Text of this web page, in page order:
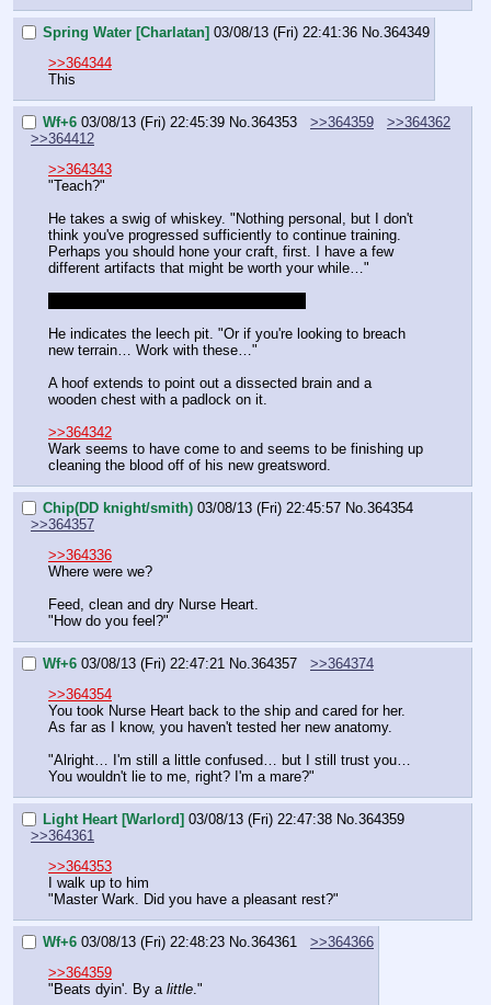
Spring Water [Charlatan] 03/08/13 (Fri) 22:41:36 No.364349
>>364344
This
Wf+6 03/08/13 (Fri) 22:45:39 No.364353 >>364359
>>364362
>>364412
>>364343
"Teach?"
He takes a swig of whiskey. "Nothing personal, but I don't
think you've progressed sufficiently to continue training.
Perhaps you should hone your craft, first. I have a few
different artifacts that might be worth your while…"
He indicates the leech pit. "Or if you're looking to breach
new terrain… Work with these…"
A hoof extends to point out a dissected brain and a
wooden chest with a padlock on it.
>>364342
Wark seems to have come to and seems to be finishing up
cleaning the blood off of his new greatsword.
Chip(DD knight/smith) 03/08/13 (Fri) 22:45:57 No.364354
>>364357
>>364336
Where were we?
Feed, clean and dry Nurse Heart.
"How do you feel?"
Wf+6 03/08/13 (Fri) 22:47:21 No. 364357
>>364374
>>364354
You took Nurse Heart back to the ship and cared for her.
As far as I know, you haven't tested her new anatomy.
"Alright… I'm still a little confused… but I still trust you…
You wouldn't lie to me, right? I'm a mare?"
Light Heart [Warlord] 03/08/13 (Fri) 22:47:38 No. 364359
>>364361
>>364353
I walk up to him
"Master Wark. Did you have a pleasant rest?"
Wf+6 03/08/13 (Fri) 22:48:23 No. 364361
>>364366
>>364359
"Beats dyin'. By a little."